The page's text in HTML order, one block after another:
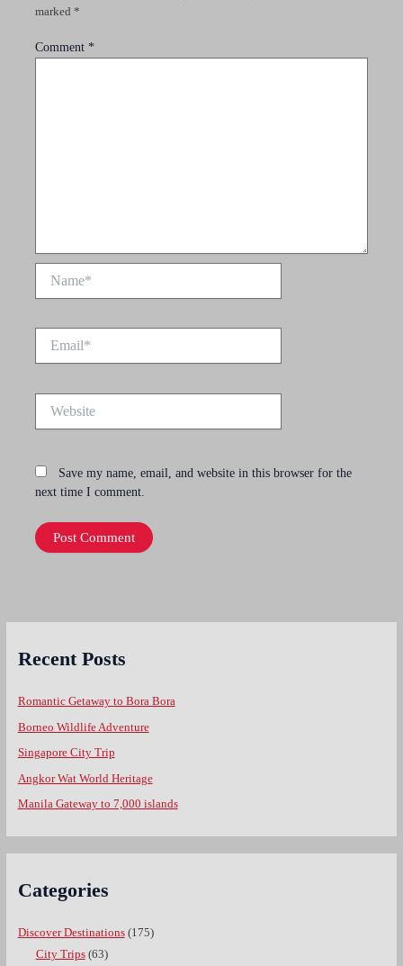
marked *
Comment *
Save my name, email, and website in this browser for the
next time I comment.
Recent Posts
Romantic Getaway to Bora Bora
Borneo Wildlife Adventure
Singapore City Trip
Angkor Wat World Heritage
Manila Gateway to 7,000 islands
Categories
Discover Destinations(175)
City Trips(63)